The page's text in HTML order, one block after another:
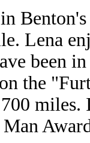
Lena
been
the
miles.